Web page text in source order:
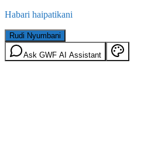
Habari haipatikani
Rudi Nyumbani
Ask GWF AI Assistant